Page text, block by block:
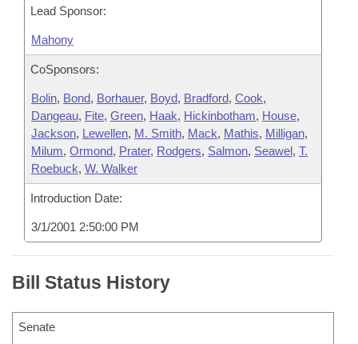
Lead Sponsor:
Mahony
CoSponsors:
Bolin, Bond, Borhauer, Boyd, Bradford, Cook,
Dangeau, Fite, Green, Haak, Hickinbotham, House,
Jackson, Lewellen, M. Smith, Mack, Mathis, Milligan,
Milum, Ormond, Prater, Rodgers, Salmon, Seawel, T.
Roebuck, W. Walker
Introduction Date:
3/1/2001 2:50:00 PM
Bill Status History
Senate